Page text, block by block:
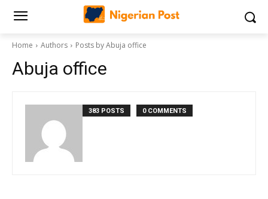
Home Authors Posts by Abuja office
Abuja office
383 POSTS 0 COMMENTS